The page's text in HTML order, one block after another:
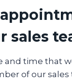
sales
and time that
of our